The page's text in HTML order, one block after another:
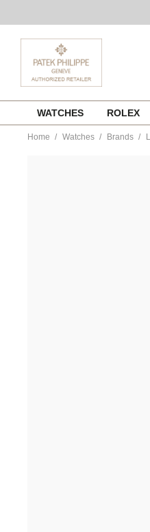
content
WATCHES ROLEX
Home Watches Brands